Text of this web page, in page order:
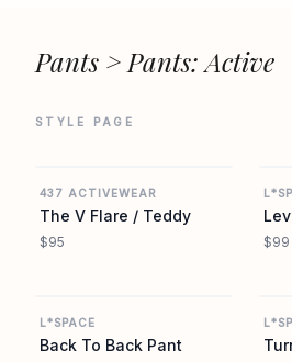
Pants > Pants: Active
STYLE PAGE
437 ACTIVEWEAR
The V Flare / Teddy
$95 $99
L*SPACE
Back To Back Pant